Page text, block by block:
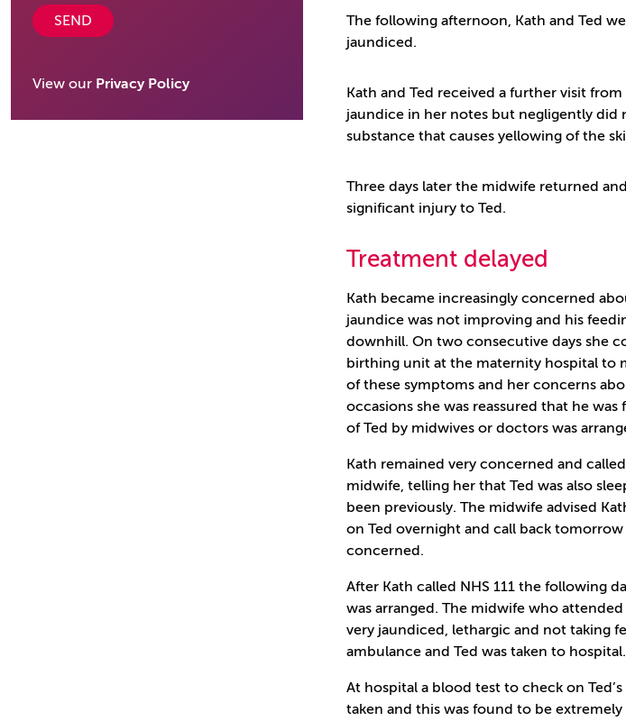
SEND
View our Privacy Policy
The following afternoon, Kath and Ted
jaundiced.
Kath and Ted received a further visit
jaundice in her notes but negligently did
substance that causes yellowing of the
Three days later the midwife returned
significant injury to Ted.
Treatment delayed
Kath became increasingly concerned
jaundice was not improving and his
downhill. On two consecutive days she
birthing unit at the maternity hospital to
of these symptoms and her concerns
occasions she was reassured that he
of Ted by midwives or doctors was
Kath remained very concerned and
midwife, telling her that Ted was also
been previously. The midwife advised
on Ted overnight and call back tomorrow
concerned.
After Kath called NHS 111 the following
was arranged. The midwife who
very jaundiced, lethargic and not taking
ambulance and Ted was taken to hospital.
At hospital a blood test to check on
taken and this was found to be extremely